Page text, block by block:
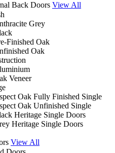
Back Doors View All
Grey
Finished Oak
Oak
Veneer
Oak Fully Finished Single
Oak Unfinished Single
Heritage Single Doors
Heritage Single Doors
View All